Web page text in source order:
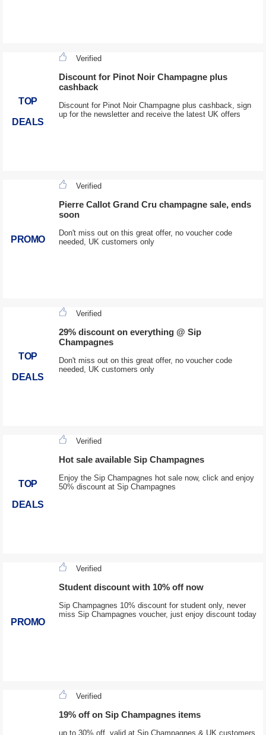
TOP
DEALS
Verified
Discount for Pinot Noir Champagne plus
cashback
Discount for Pinot Noir Champagne plus cashback, sign
up for the newsletter and receive the latest UK offers
PROMO
Verified
Pierre Callot Grand Cru champagne sale, ends
soon
Don't miss out on this great offer, no voucher code
needed, UK customers only
TOP
DEALS
Verified
29% discount on everything @ Sip
Champagnes
Don't miss out on this great offer, no voucher code
needed, UK customers only
TOP
DEALS
Verified
Hot sale available Sip Champagnes
Enjoy the Sip Champagnes hot sale now, click and enjoy
50% discount at Sip Champagnes
PROMO
Verified
Student discount with 10% off now
Sip Champagnes 10% discount for student only, never
miss Sip Champagnes voucher, just enjoy discount today
Verified
19% off on Sip Champagnes items
up to 30% off, valid at Sip Champagnes & UK customers